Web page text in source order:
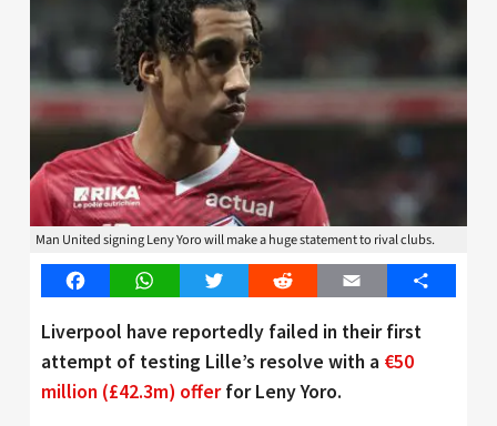
Man United signing Leny Yoro will make a huge statement to rival clubs.
FacebookWhatsAppTwitter Reddit Email Share
Liverpool have reportedly failed in their first
attempt of testing Lille’s resolve with a €50
million (£42.3m) offerfor Leny Yoro.